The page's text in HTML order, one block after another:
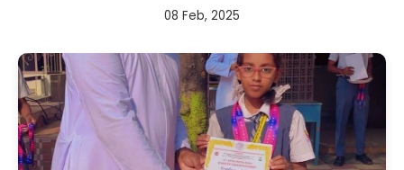
08 Feb, 2025